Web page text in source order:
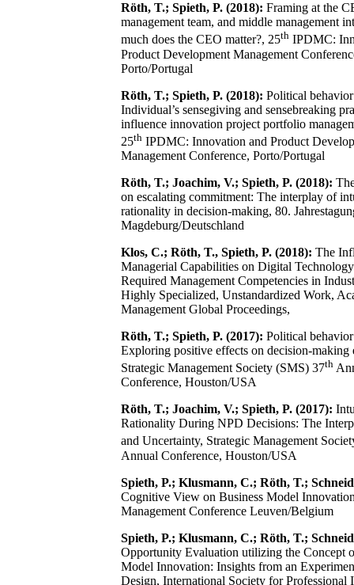
Röth, T.; Spieth, P. (2018): Framing at the
management team, and middle management
much does the CEO matter?, 25th IPDMC:
Product Development Management
Porto/Portugal
Röth, T.; Spieth, P. (2018): Political
Individual’s sensegiving and sensebreaking
influence innovation project portfolio
25th IPDMC: Innovation and Product
Management Conference, Porto/Portugal
Röth, T.; Joachim, V.; Spieth, P. (2018):
on escalating commitment: The interplay of
rationality in decision-making, 80.
Magdeburg/Deutschland
Klos, C.; Röth, T., Spieth, P. (2018): The
Managerial Capabilities on Digital
Required Management Competencies in
Highly Specialized, Unstandardized Work,
Management Global Proceedings,
Röth, T.; Spieth, P. (2017): Political
Exploring positive effects on decision-making
Strategic Management Society (SMS) 37th
Conference, Houston/USA
Röth, T.; Joachim, V.; Spieth, P. (2017):
Rationality During NPD Decisions: The
and Uncertainty, Strategic Management
Annual Conference, Houston/USA
Spieth, P.; Klusmann, C.; Röth, T.;
Cognitive View on Business Model
Management Conference Leuven/Belgium
Spieth, P.; Klusmann, C.; Röth, T.;
Opportunity Evaluation utilizing the Concept
Model Innovation: Insights from an
Design, International Society for Professional